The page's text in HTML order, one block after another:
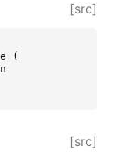
[src]
(
[src]